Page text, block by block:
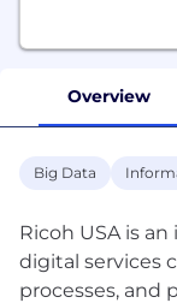
Overview
Big Data
Ricoh USA is
digital services
processes, and